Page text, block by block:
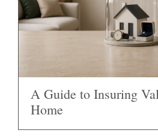
A Guide to Insuring
Home